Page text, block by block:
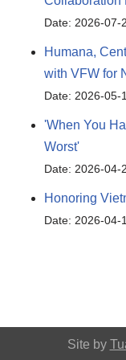
Date: 2026-07-
Humana,
with VFW for
Date: 2026-05-
'When You
Worst'
Date: 2026-04-
Honoring
Date: 2026-04-
Site by